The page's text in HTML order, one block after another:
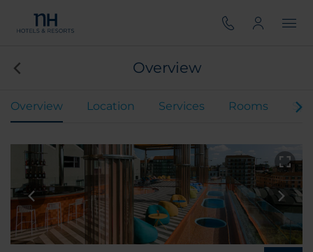
Overview
Overview Location Services Rooms